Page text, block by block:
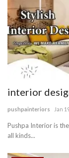
Sitemap
News
Business
interior
pushpainteriors Jan
Pushpa Interior is
all kinds...